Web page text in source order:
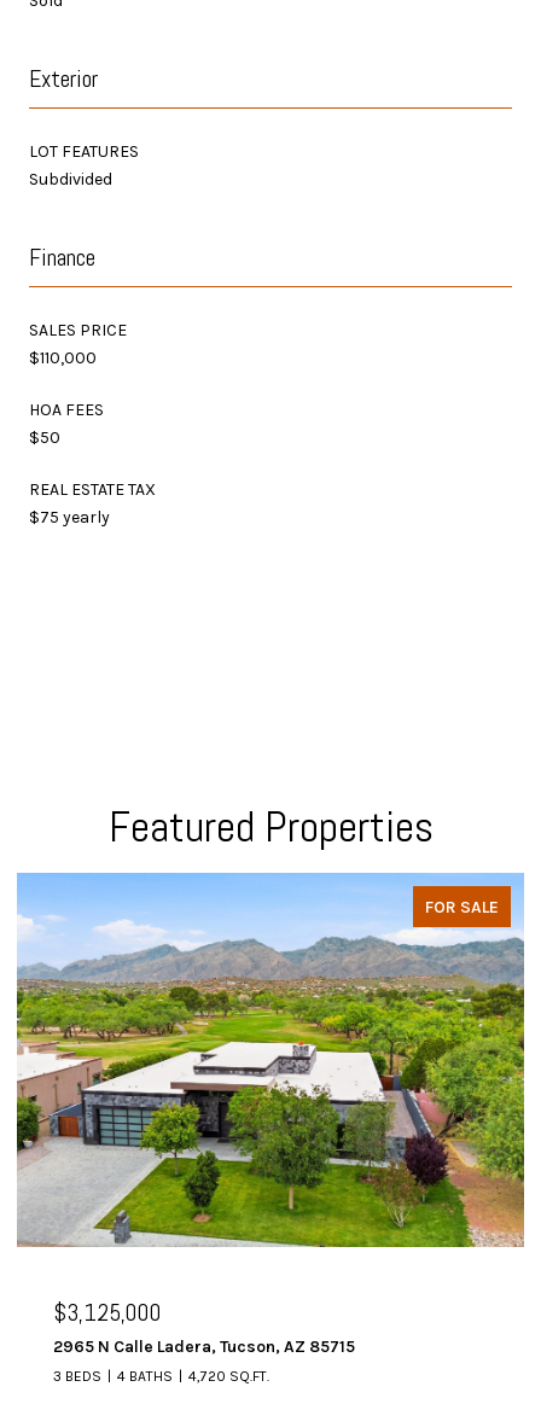
Exterior
LOT FEATURES
Subdivided
Finance
SALES PRICE
$110,000
HOA FEES
$50
REAL ESTATE TAX
$75 yearly
Featured Properties
FOR SALE
$3,125,000
2965 N Calle Ladera, Tucson, AZ 85715
3 BEDS 4 BATHS 4,720 SQ.FT.